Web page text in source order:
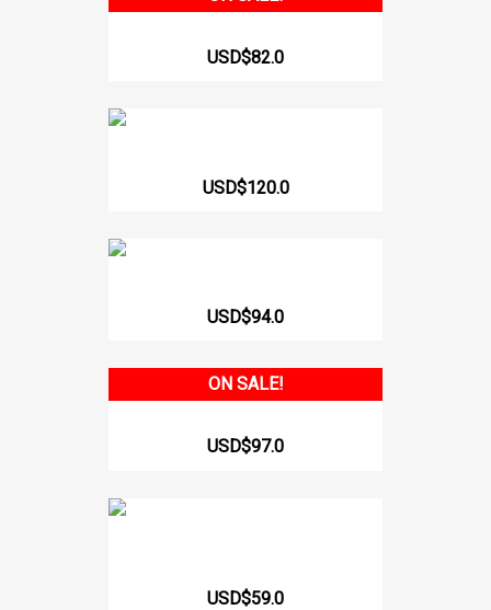
USD$82.0
USD$120.0
USD$94.0
USD$97.0
ON SALE!
USD$59.0